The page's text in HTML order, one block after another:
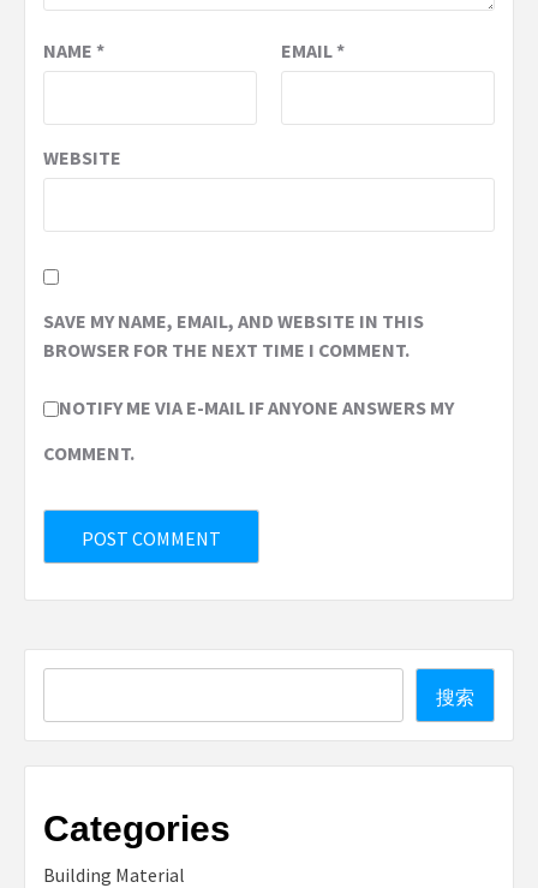
NAME * EMAIL*
WEBSITE
SAVE MY NAME, EMAIL, AND WEBSITE IN THIS
BROWSER FOR THE NEXT TIME I COMMENT.
NOTIFY ME VIA E-MAIL IF ANYONE ANSWERS MY
COMMENT.
搜索
Categories
Building Material